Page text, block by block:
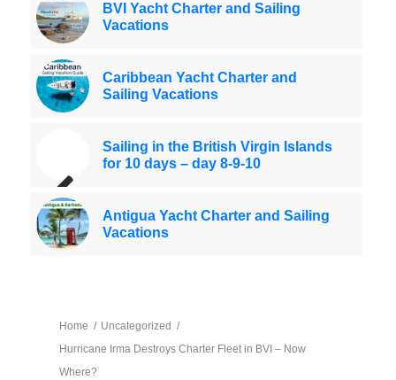
BVI Yacht Charter and Sailing
Vacations
Caribbean Yacht Charter and
Sailing Vacations
Sailing in the British Virgin Islands
for 10 days – day 8-9-10
Antigua Yacht Charter and Sailing
Vacations
Home / Uncategorized /
Hurricane Irma Destroys Charter Fleet in BVI – Now
Where?